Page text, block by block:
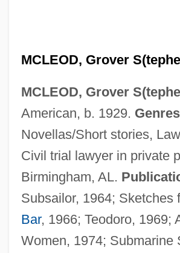
MCLEOD, Grover
MCLEOD, Grover
American, b. 1929.
Novellas/Short stories,
Civil trial lawyer in private
Birmingham, AL.
Subsailor, 1964; Sketches
Bar, 1966; Teodoro, 1969;
Women, 1974; Submarine
McLeod, Fiona (1957–)
McLeod, Catherine (1921–1997)
McLeod, Carolyn 1969–